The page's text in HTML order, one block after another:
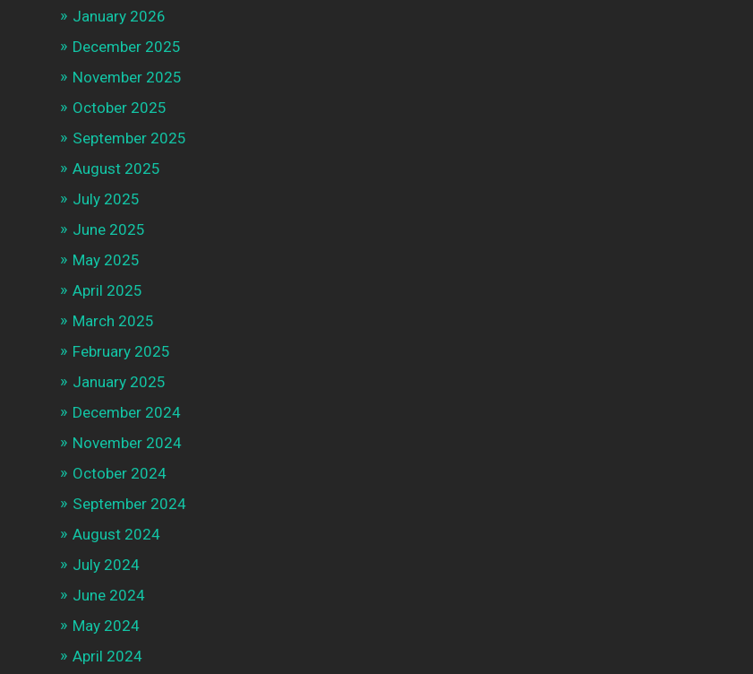
January 2026
December 2025
November 2025
October 2025
September 2025
August 2025
July 2025
June 2025
May 2025
April 2025
March 2025
February 2025
January 2025
December 2024
November 2024
October 2024
September 2024
August 2024
July 2024
June 2024
May 2024
April 2024